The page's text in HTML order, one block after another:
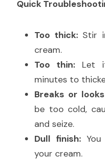
Quick
Too thick: Stir
cream.
Too thin: Let
minutes to
Breaks or
be too cold,
and seize.
Dull finish:
your cream.